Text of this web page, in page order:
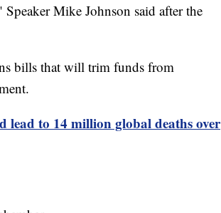
Mike Johnson said after the
bills that will trim funds from
lead to 14 million global deaths over